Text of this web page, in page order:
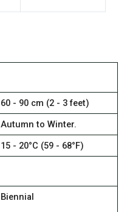
60 - 90 cm (2 - 3 feet)
Autumn to Winter.
15 - 20°C (59 - 68°F)
Biennial